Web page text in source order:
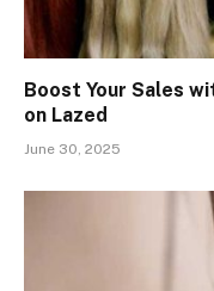
Boost Your Sales
on Lazed
June 30, 2025